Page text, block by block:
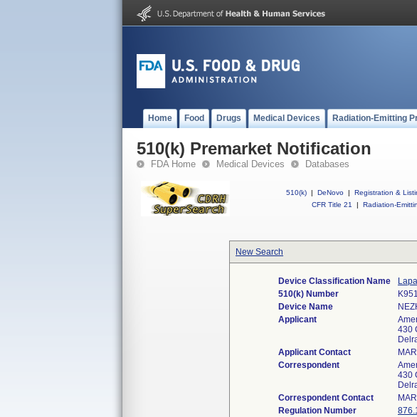
Home Food Drugs Medical Devices Radiation-Emitting
510(k) Premarket Notification
FDA Home Medical Devices Databases
510(k) | DeNovo | Registration &
CFR Title 21
| Radiation-
New Search
Device Classification Name
510(k) Number
Device Name
Applicant
430
Applicant Contact
Correspondent
430
Correspondent Contact
Regulation Number